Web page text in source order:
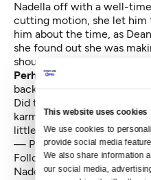
This website uses cookies
We use cookies to
provide social media
We also share information
our social media,
Nadella off with a well-
cutting motion, she let him
him about the time, as
she found out she was
should have been.
Perhaps not surprisingly,
backlash from some of the
Did the speaker just
karma to get raises?#ghc14
little tolerance for BS??
— P. Oppenheimer
Followed by some half-
Nadella himself — once he